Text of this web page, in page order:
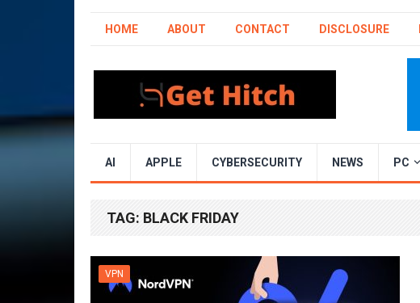
HOME ABOUT CONTACT DISCLOSURE
AI APPLE CYBERSECURITY NEWS PC
TAG: BLACK FRIDAY
VPN